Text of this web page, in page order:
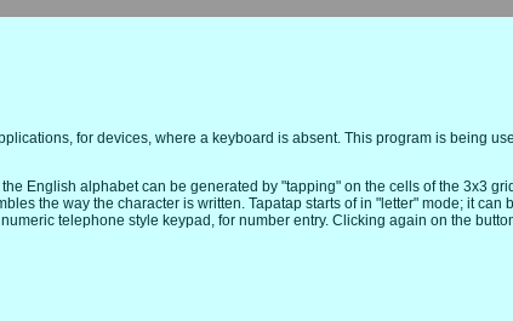
for devices, where a keyboard is absent. This program is being
English alphabet can be generated by "tapping" on the cells of the 3x3
the way the character is written. Tapatap starts of in "letter" mode; it can
telephone style keypad, for number entry. Clicking again on the